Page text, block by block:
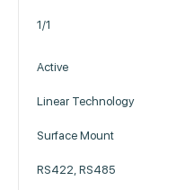
1/1
Active
Linear Technology
Surface Mount
RS422, RS485